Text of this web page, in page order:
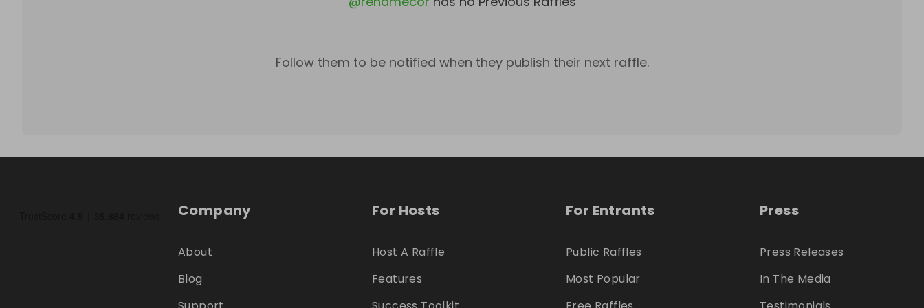
Follow them to be notified when they publish their next raffle.
Company
About
Blog
For Hosts
Host A Raffle
Features
For Entrants
Public Raffles
Most Popular
Press
Press Releases
In The Media